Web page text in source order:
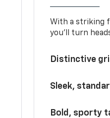
With a striking
you’ll turn
Distinctive
Sleek,
Bold, sporty